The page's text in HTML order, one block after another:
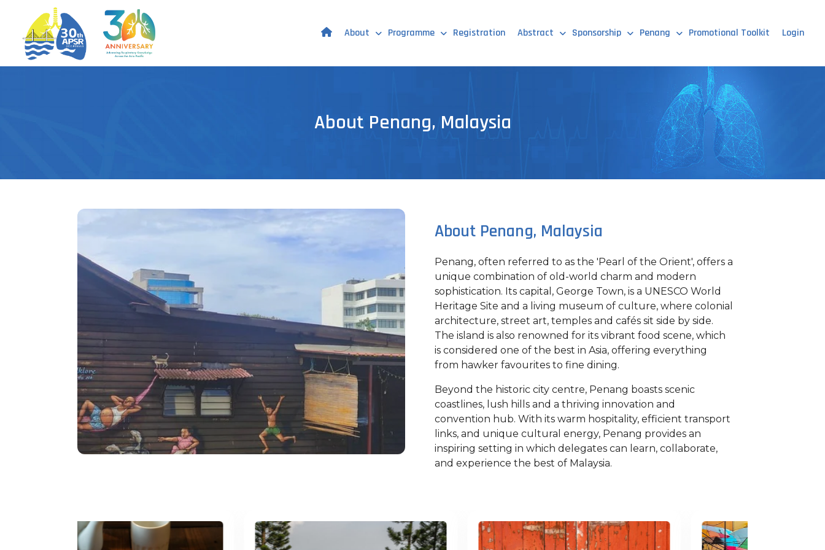
About Programme Registration Abstract Sponsorship Penang Promotional Toolkit Login
About Penang, Malaysia
About Penang, Malaysia
Penang, often referred to as the 'Pearl of the Orient', offers a
unique combination of old-world charm and modern
sophistication. Its capital, George Town, is a UNESCO World
Heritage Site and a living museum of culture, where colonial
architecture, street art, temples and cafés sit side by side.
The island is also renowned for its vibrant food scene, which
is considered one of the best in Asia, offering everything
from hawker favourites to fine dining.
Beyond the historic city centre, Penang boasts scenic
coastlines, lush hills and a thriving innovation and
convention hub. With its warm hospitality, efficient transport
links, and unique cultural energy, Penang provides an
inspiring setting in which delegates can learn, collaborate,
and experience the best of Malaysia.